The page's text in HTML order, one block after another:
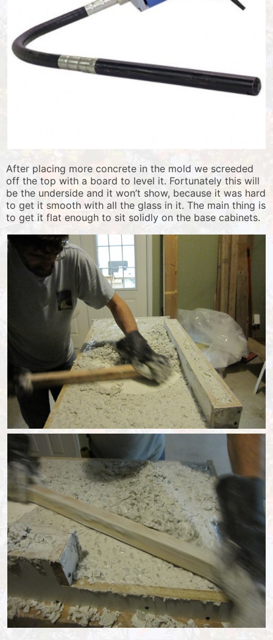
After placing more concrete in the mold we screeded
off the top with a board to level it. Fortunately this will
be the underside and it won’t show, because it was hard
to get it smooth with all the glass in it. The main thing is
to get it flat enough to sit solidly on the base cabinets.